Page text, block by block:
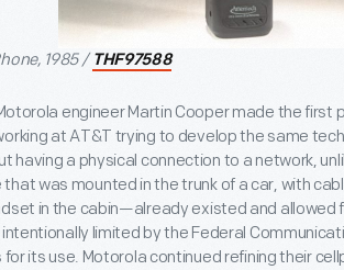
1985 / THF97588
engineer Martin Cooper made the
at AT&T trying to develop the same
having a physical connection to a network,
was mounted in the trunk of a car, with
in the cabin—already existed and allowed
limited by the Federal
its use. Motorola continued refining their